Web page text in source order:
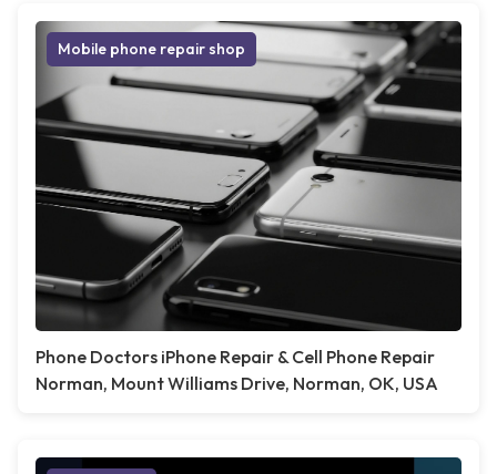
Mobile phone repair shop
Phone Doctors iPhone Repair & Cell Phone Repair
Norman, Mount Williams Drive, Norman, OK, USA